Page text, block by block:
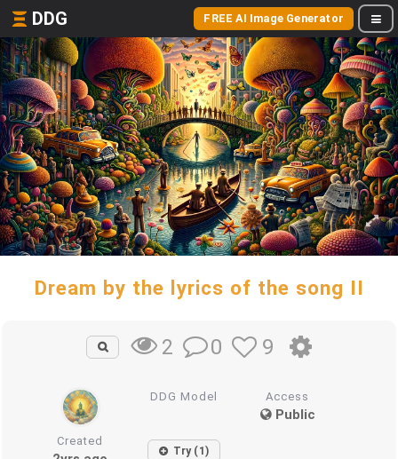
DDG FREE AI Image Generator
Dream by the lyrics of the song II
2 0 9
DDG Model Access
Public
Created
Try (1)